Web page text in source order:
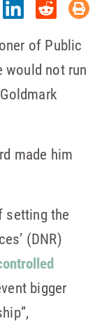
of Public
would not run
made him
setting the
(DNR)
bigger